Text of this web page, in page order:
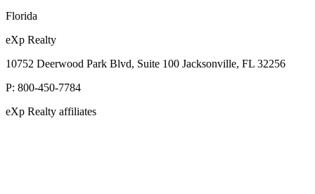
Florida
eXp Realty
10752 Deerwood Park Blvd, Suite 100 Jacksonville, FL 32256
P: 800-450-7784
eXp Realty affiliates